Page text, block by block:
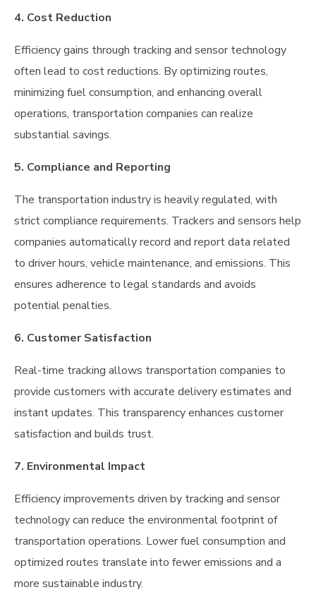
4. Cost Reduction
Efficiency gains through tracking and sensor technology
often lead to cost reductions. By optimizing routes,
minimizing fuel consumption, and enhancing overall
operations, transportation companies can realize
substantial savings.
5. Compliance and Reporting
The transportation industry is heavily regulated, with
strict compliance requirements. Trackers and sensors help
companies automatically record and report data related
to driver hours, vehicle maintenance, and emissions. This
ensures adherence to legal standards and avoids
potential penalties.
6. Customer Satisfaction
Real-time tracking allows transportation companies to
provide customers with accurate delivery estimates and
instant updates. This transparency enhances customer
satisfaction and builds trust.
7. Environmental Impact
Efficiency improvements driven by tracking and sensor
technology can reduce the environmental footprint of
transportation operations. Lower fuel consumption and
optimized routes translate into fewer emissions and a
more sustainable industry.